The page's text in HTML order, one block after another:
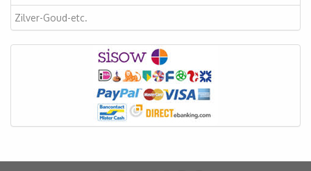
Zilver-Goud-etc.